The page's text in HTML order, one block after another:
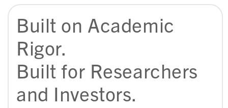
Built on Academic
Rigor.
Built for Researchers
and Investors.​